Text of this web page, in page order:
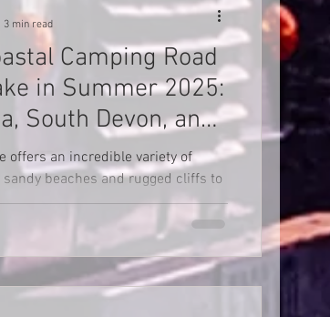
Camping Road
in Summer 2025:
South Devon, and
offers an incredible variety of
beaches and rugged cliffs to
towns and wildlife
3 min read